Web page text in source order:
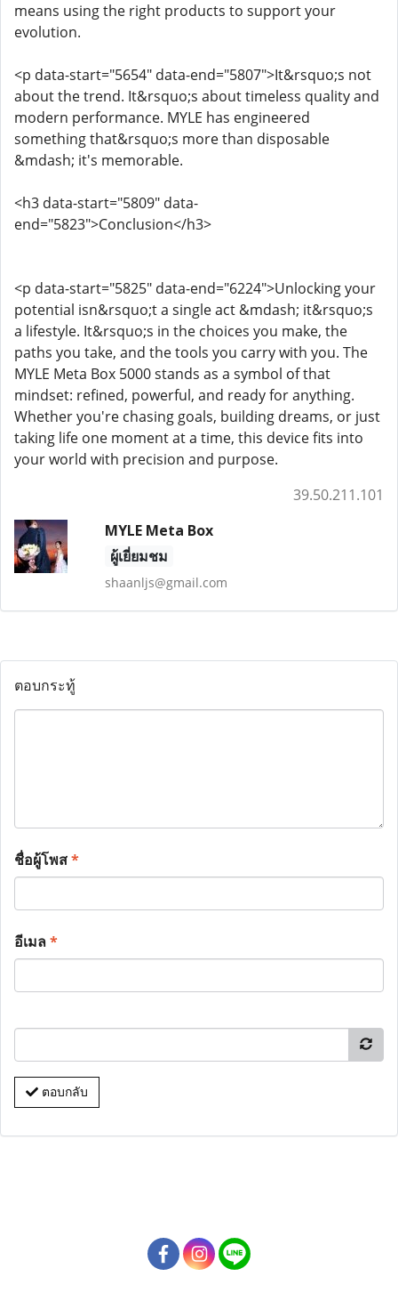
means using the right products to support your
evolution.
<p data-start="5654" data-end="5807">It&rsquo;s not
about the trend. It&rsquo;s about timeless quality and
modern performance. MYLE has engineered
something that&rsquo;s more than disposable
&mdash; it's memorable.
<h3 data-start="5809" data-
end="5823">Conclusion</h3>
<p data-start="5825" data-end="6224">Unlocking your
potential isn&rsquo;t a single act &mdash; it&rsquo;s
a lifestyle. It&rsquo;s in the choices you make, the
paths you take, and the tools you carry with you. The
MYLE Meta Box 5000 stands as a symbol of that
mindset: refined, powerful, and ready for anything.
Whether you're chasing goals, building dreams, or just
taking life one moment at a time, this device fits into
your world with precision and purpose.
39.50.211.101
MYLE Meta Box
ผู้เยี่ยมชม
shaanljs@gmail.com
ตอบกระทู้
ชื่อผู้โพส*
อีเมล*
ตอบกลับ